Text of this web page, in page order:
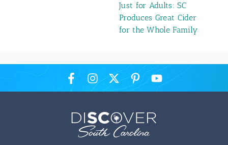
Just for Adults: SC
Produces Great Cider
for the Whole Family